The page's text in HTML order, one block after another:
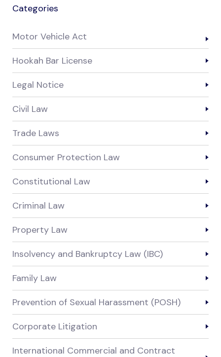
Categories
Motor Vehicle Act
Hookah Bar License
Legal Notice
Civil Law
Trade Laws
Consumer Protection Law
Constitutional Law
Criminal Law
Property Law
Insolvency and Bankruptcy Law (IBC)
Family Law
Prevention of Sexual Harassment (POSH)
Corporate Litigation
International Commercial and Contract